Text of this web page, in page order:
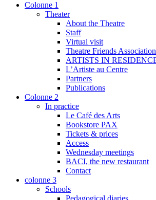
Colonne 1
Theater
About the Theatre
Staff
Virtual visit
Theatre Friends Association
ARTISTS IN
L’Artiste au Centre
Partners
Publications
Colonne 2
In practice
Le Café des Arts
Bookstore PAX
Tickets & prices
Access
Wednesday meetings
BACI, the new restaurant
Contact
colonne 3
Schools